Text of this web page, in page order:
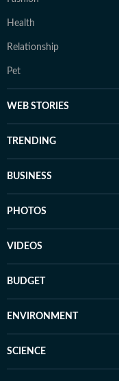
Health
Relationship
Pet
WEB STORIES
TRENDING
BUSINESS
PHOTOS
VIDEOS
BUDGET
ENVIRONMENT
SCIENCE